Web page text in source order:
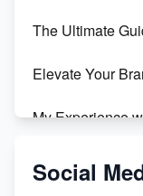
The Ultimate
Elevate Your
My Experience
From Teenager
Social